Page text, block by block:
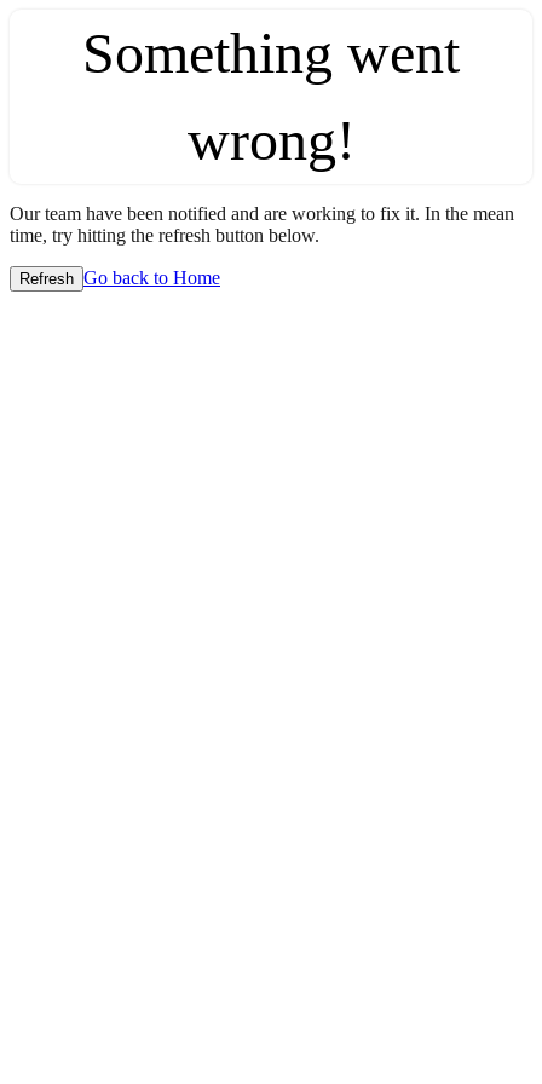
Something went
wrong!
Our team have been notified and are working to fix it. In the mean
time, try hitting the refresh button below.
Refresh Go back to Home